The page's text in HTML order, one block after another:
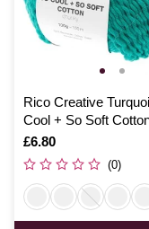
Rico Creative
Cool + So Soft
Chunky 100g
Is
£6.80
(0)